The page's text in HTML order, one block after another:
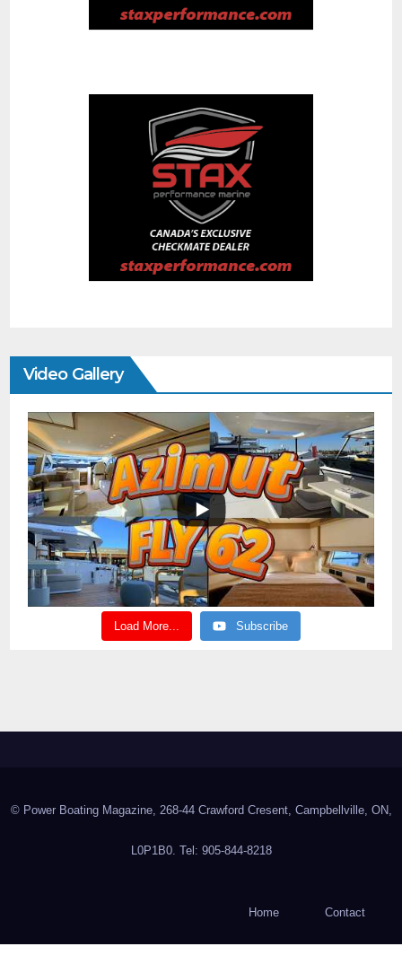
Video Gallery
Load More... Subscribe
© Power Boating Magazine, 268-44 Crawford Cresent, Campbellville, ON,
L0P1B0. Tel: 905-844-8218
Home Contact